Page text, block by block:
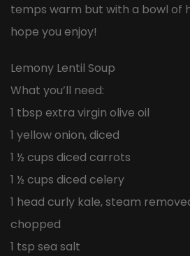
temps warm but with a bowl of
hope you enjoy!
Lemony Lentil Soup
What you’ll need:
1 tbsp extra virgin olive oil
1 yellow onion, diced
1 ½ cups diced carrots
1 ½ cups diced celery
1 head curly kale, steam
chopped
1 tsp sea salt